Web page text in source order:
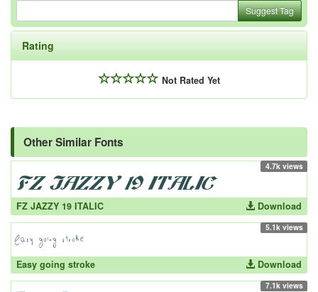
Suggest Tag
Rating
Not Rated Yet
Other Similar Fonts
4.7k views
FZ JAZZY 19 ITALIC Download
5.1k views
Easy going stroke Download
7.1k views